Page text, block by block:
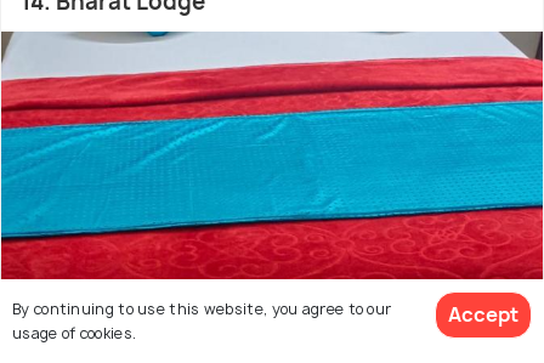
By continuing to use this website, you agree to our
usage of cookies.
Accept